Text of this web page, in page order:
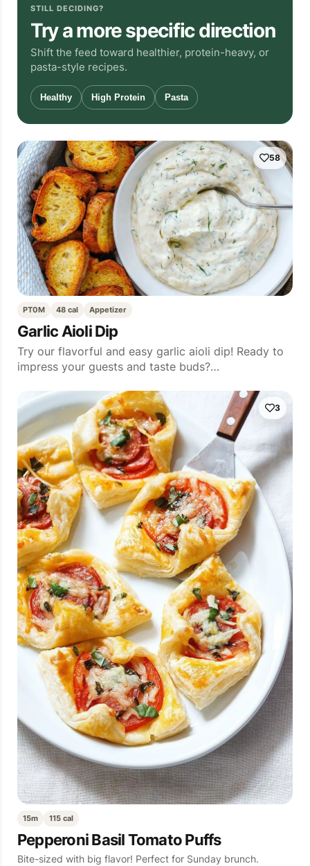
STILL DECIDING?
Try a more specific direction
Shift the feed toward healthier, protein-heavy, or
pasta-style recipes.
Healthy High Protein Pasta
58
PT0M 48 cal Appetizer
Garlic Aioli Dip
Try our flavorful and easy garlic aioli dip! Ready to
impress your guests and taste buds?…
3
15m 115 cal
Pepperoni Basil Tomato Puffs
Bite-sized with big flavor! Perfect for Sunday brunch.